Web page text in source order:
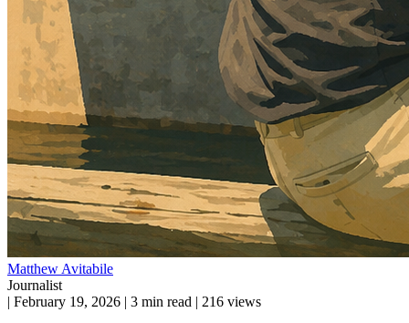
Matthew Avitabile
Journalist
| February 19, 2026 | 3 min read | 216 views